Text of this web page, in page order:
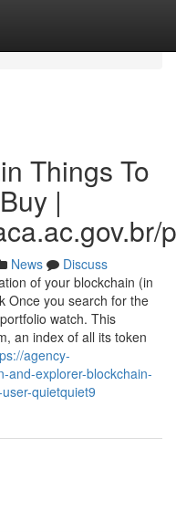
Things To
|
News
Discuss
of your blockchain (in
Once you search for the
watch. This
an index of all its token
agency-
and-explorer-blockchain-
quietquiet9